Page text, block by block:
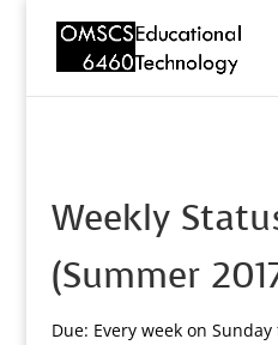
Weekly
(Summer
Due: Every week on